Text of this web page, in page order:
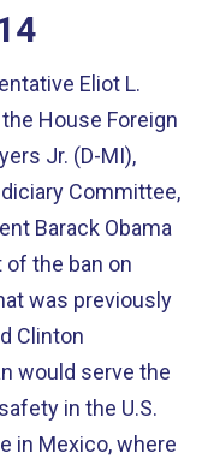
Eliot L.
House Foreign
Jr. (D-MI),
Committee,
Barack Obama
the ban on
was previously
Clinton
would serve the
in the U.S.
in Mexico, where